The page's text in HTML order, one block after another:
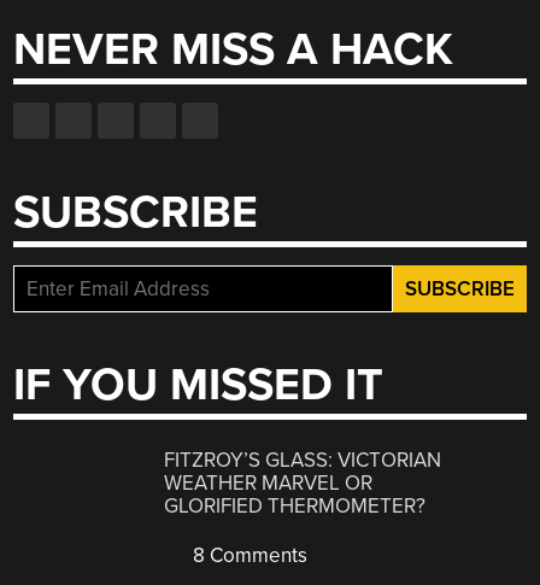
NEVER MISS A HACK
SUBSCRIBE
IF YOU MISSED IT
FITZROY’S GLASS: VICTORIAN
WEATHER MARVEL OR
GLORIFIED THERMOMETER?
8 Comments